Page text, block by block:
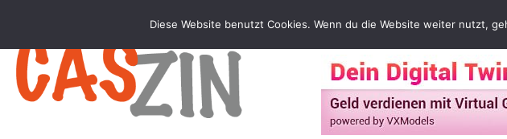
content
Diese Website benutzt Cookies. Wenn du die Website weiter nutzt,